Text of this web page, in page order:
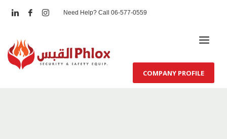
Need Help? Call 06-577-0559
COMPANY PROFILE